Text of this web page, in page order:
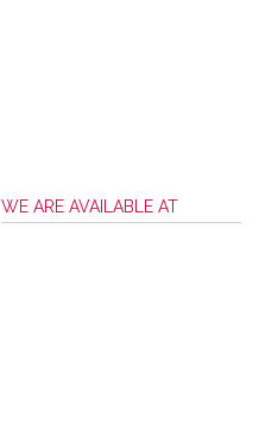
WE ARE AVAILABLE AT